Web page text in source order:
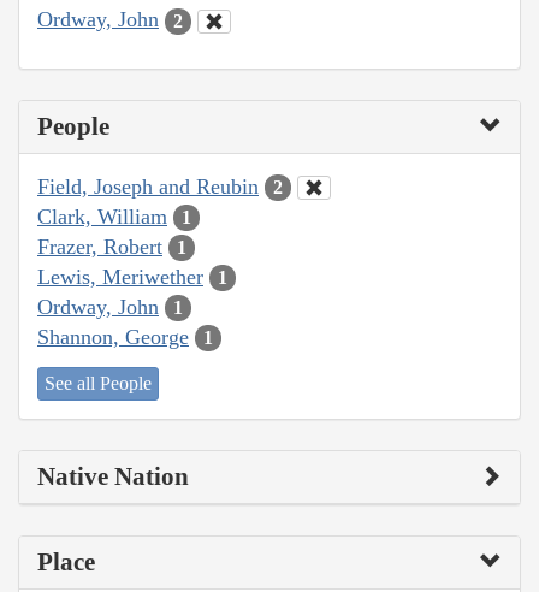
Ordway, John 2
People
Field, Joseph and Reubin 2
Clark, William 1
Frazer, Robert 1
Lewis, Meriwether 1
Ordway, John 1
Shannon, George 1
See all People
Native Nation
Place